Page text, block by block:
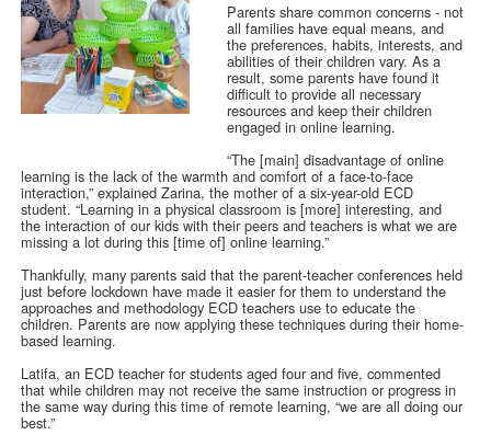
Parents share common concerns - not
all families have equal means, and
the preferences, habits, interests, and
abilities of their children vary. As a
result, some parents have found it
difficult to provide all necessary
resources and keep their children
engaged in online learning.
“The [main] disadvantage of online
learning is the lack of the warmth and comfort of a face-to-face
interaction,” explained Zarina, the mother of a six-year-old ECD
student. “Learning in a physical classroom is [more] interesting, and
the interaction of our kids with their peers and teachers is what we are
missing a lot during this [time of] online learning.”
Thankfully, many parents said that the parent-teacher conferences held
just before lockdown have made it easier for them to understand the
approaches and methodology ECD teachers use to educate the
children. Parents are now applying these techniques during their home-
based learning.
Latifa, an ECD teacher for students aged four and five, commented
that while children may not receive the same instruction or progress in
the same way during this time of remote learning, “we are all doing our
best.”